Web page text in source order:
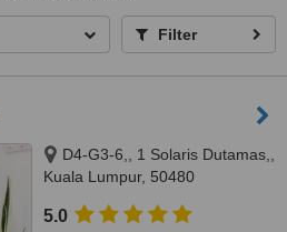
Filter
D4-G3-6,, 1 Solaris Dutamas,,
Kuala Lumpur, 50480
5.0